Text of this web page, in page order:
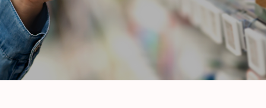
Email
Job title